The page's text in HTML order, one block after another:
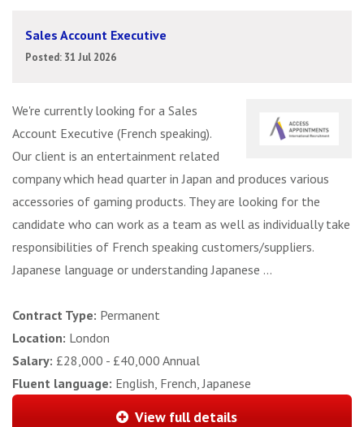
Sales Account Executive
Posted: 31 Jul 2026
We're currently looking for a Sales
Account Executive (French speaking).
Our client is an entertainment related
company which head quarter in Japan and produces various
accessories of gaming products. They are looking for the
candidate who can work as a team as well as individually take
responsibilities of French speaking customers/suppliers.
Japanese language or understanding Japanese ...
Contract Type: Permanent
Location: London
Salary: £28,000 - £40,000 Annual
Fluent language: English, French, Japanese
View full details